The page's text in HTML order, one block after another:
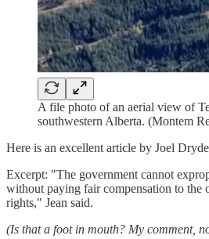
A file photo of an aerial view of
southwestern Alberta. (Montem
Here is an excellent article by Joel
Excerpt: "The government cannot
without paying fair compensation to the
rights," Jean said.
(Is that a foot in mouth? My comment,